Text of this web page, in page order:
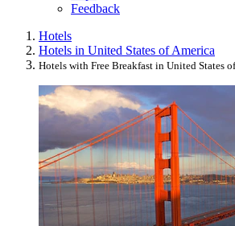
Feedback
Hotels
Hotels in United States of America
Hotels with Free Breakfast in United States